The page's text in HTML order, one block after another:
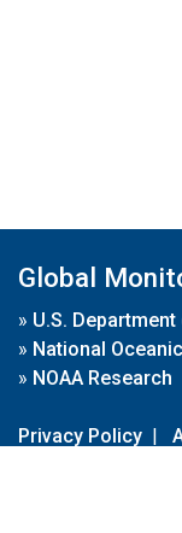
Global
» U.S.
» National
» NOAA Research
Privacy Policy |